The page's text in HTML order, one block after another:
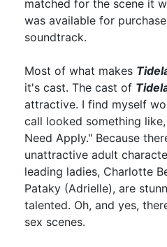
matched for the scene it
was available for
soundtrack.
Most of what makes
it's cast. The cast of
attractive. I find myself
call looked something
Need Apply." Because
unattractive adult
leading ladies, Charlotte
Pataky (Adrielle), are
talented. Oh, and yes,
sex scenes.